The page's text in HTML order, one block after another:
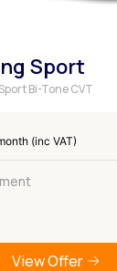
Sport
Bi-Tone CVT
(inc VAT)
View Offer